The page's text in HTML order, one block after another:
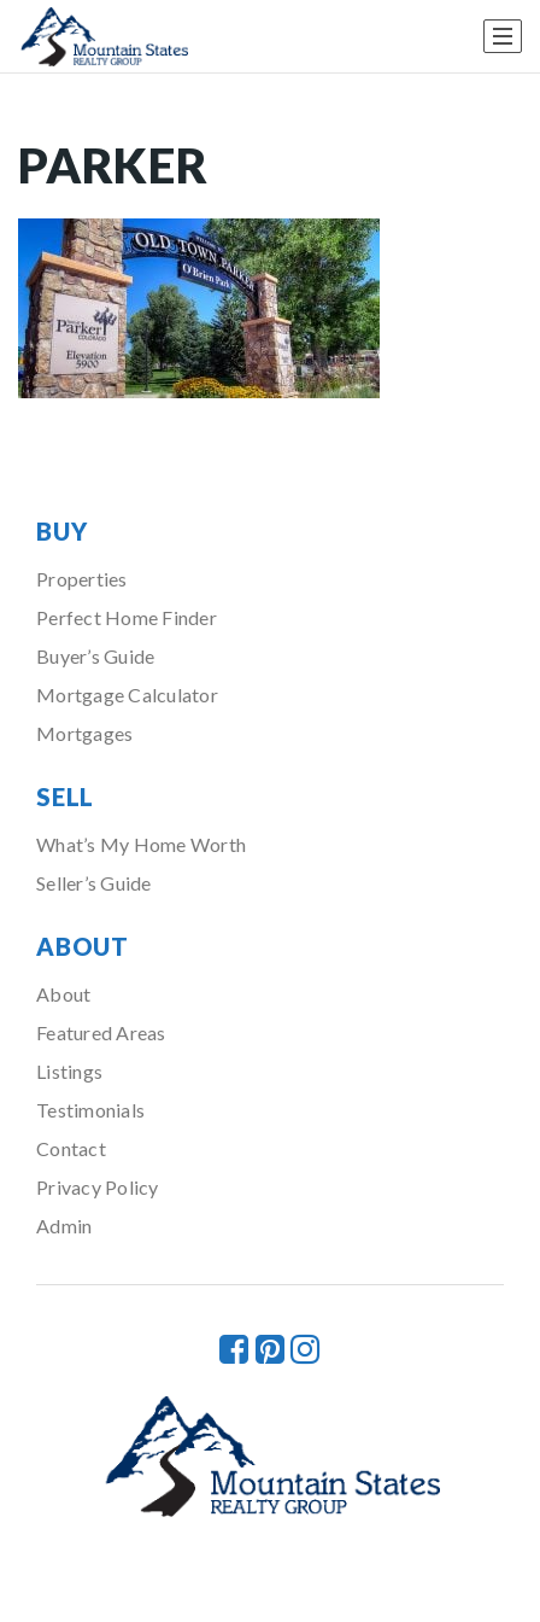
PARKER
BUY
Properties
Perfect Home Finder
Buyer’s Guide
Mortgage Calculator
Mortgages
SELL
What’s My Home Worth
Seller’s Guide
ABOUT
About
Featured Areas
Listings
Testimonials
Contact
Privacy Policy
Admin